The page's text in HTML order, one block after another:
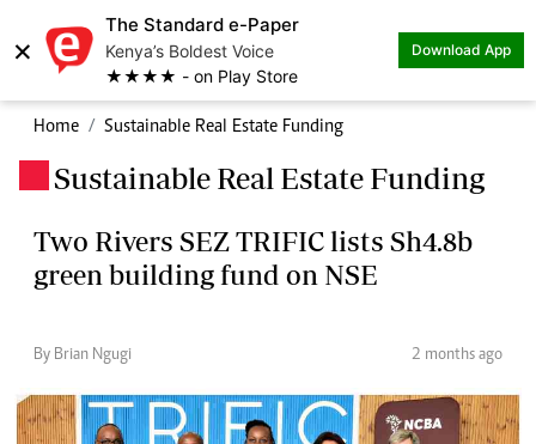
×
The Standard e-Paper
Kenya’s Boldest Voice
★★★★ - on Play Store
Download App
Home Sustainable Real Estate Funding
Sustainable Real Estate Funding
Two Rivers SEZ TRIFIC lists Sh4.8b
green building fund on NSE
By Brian Ngugi 2 months ago